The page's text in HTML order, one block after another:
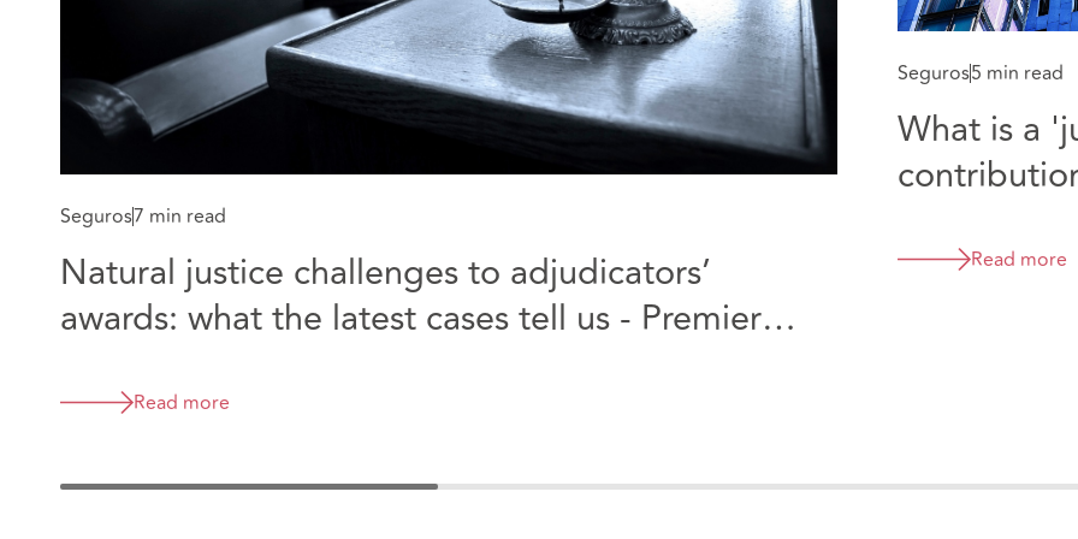
Seguros7 min read
Natural justice challenges to adjudicators’
awards: what the latest cases tell us - Premier
Wells NHS Trust
Read more
Seguros5 min read
What is a
says theRead more